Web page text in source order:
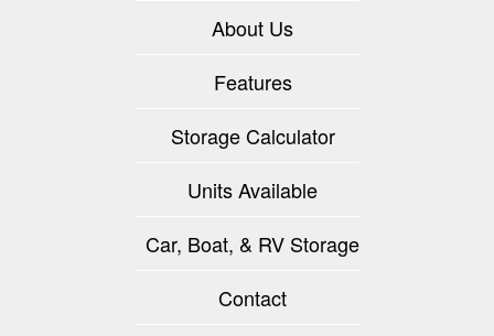
About Us
Features
Storage Calculator
Units Available
Car, Boat, & RV Storage
Contact